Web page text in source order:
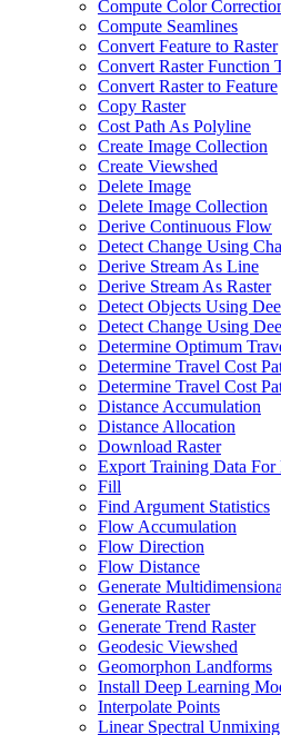
Compute Color
Compute Seamlines
Convert Feature to Raster
Convert Raster Function
Convert Raster to Feature
Copy Raster
Cost Path As Polyline
Create Image Collection
Create Viewshed
Delete Image
Delete Image Collection
Derive Continuous Flow
Detect Change Using
Derive Stream As Line
Derive Stream As Raster
Detect Objects Using
Detect Change Using
Determine Optimum
Determine Travel Cost
Determine Travel Cost
Distance Accumulation
Distance Allocation
Download Raster
Export Training Data For
Fill
Find Argument Statistics
Flow Accumulation
Flow Direction
Flow Distance
Generate
Generate Raster
Generate Trend Raster
Geodesic Viewshed
Geomorphon Landforms
Install Deep Learning
Interpolate Points
Linear Spectral Unmixing